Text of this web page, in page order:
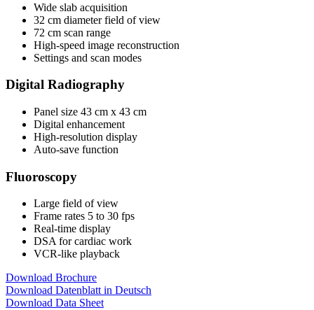
Wide slab acquisition
32 cm diameter field of view
72 cm scan range
High-speed image reconstruction
Settings and scan modes
Digital Radiography
Panel size 43 cm x 43 cm
Digital enhancement
High-resolution display
Auto-save function
Fluoroscopy
Large field of view
Frame rates 5 to 30 fps
Real-time display
DSA for cardiac work
VCR-like playback
Download Brochure
Download Datenblatt in Deutsch
Download Data Sheet